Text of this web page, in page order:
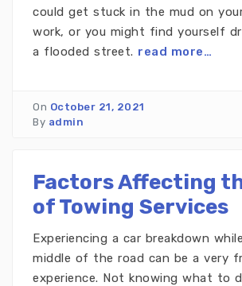
could get stuck in the mud on
work, or you might find yourself
a flooded street. read more…
On October 21, 2021
By admin
Factors Affecting
of Towing Services
Experiencing a car breakdown
middle of the road can be a very
experience. Not knowing what to